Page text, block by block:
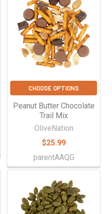
CHOOSE OPTIONS
Peanut Butter Chocolate
Trail Mix
OliveNation
$25.99
parentAAQG